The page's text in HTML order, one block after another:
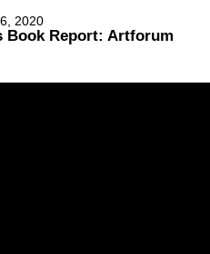
2020
Book Report: Artforum